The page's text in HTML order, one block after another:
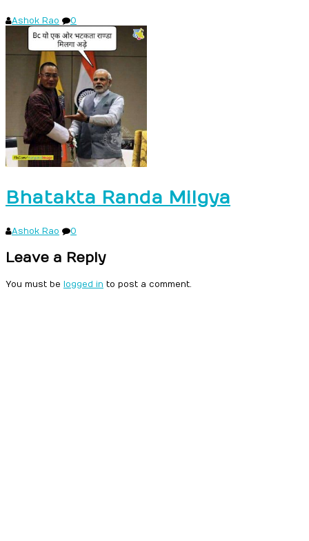
Ashok Rao 0
Bhatakta Randa Milgya
Ashok Rao 0
Leave a Reply
You must be logged in to post a comment.